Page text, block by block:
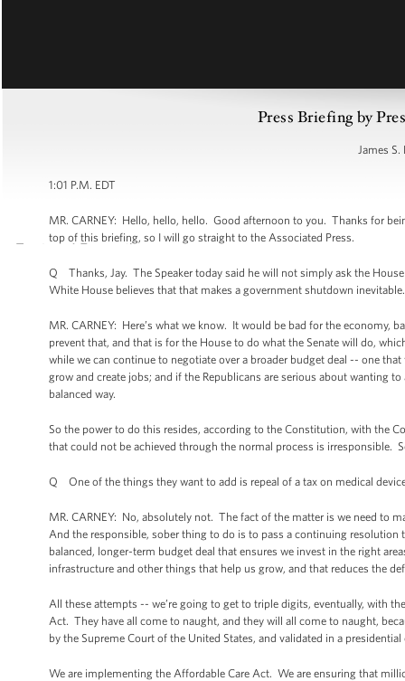
Press Briefing by
James S.
1:01 P.M. EDT
MR. CARNEY: Hello, hello, hello. Good afternoon to you. Thanks for
top of this briefing, so I will go straight to the Associated Press.
Q Thanks, Jay. The Speaker today said he will not simply ask the
White House believes that that makes a government shutdown inevitable.
MR. CARNEY: Here’s what we know. It would be bad for the
prevent that, and that is for the House to do what the Senate will do,
while we can continue to negotiate over a broader budget deal -- one
grow and create jobs; and if the Republicans are serious about wanting
balanced way.
So the power to do this resides, according to the Constitution, with the
that could not be achieved through the normal process is irresponsible.
Q One of the things they want to add is repeal of a tax on medical
MR. CARNEY: No, absolutely not. The fact of the matter is we need to
And the responsible, sober thing to do is to pass a continuing
balanced, longer-term budget deal that ensures we invest in the right
infrastructure and other things that help us grow, and that reduces the
All these attempts -- we’re going to get to triple digits, eventually, with
Act. They have all come to naught, and they will all come to naught,
by the Supreme Court of the United States, and validated in a
We are implementing the Affordable Care Act. We are ensuring that